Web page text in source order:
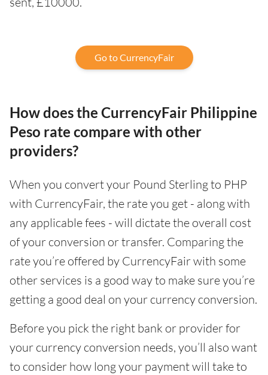
Go to CurrencyFair
How does the CurrencyFair Philippine
Peso rate compare with other
providers?
When you convert your Pound Sterling to PHP
with CurrencyFair, the rate you get - along with
any applicable fees - will dictate the overall cost
of your conversion or transfer. Comparing the
rate you’re offered by CurrencyFair with some
other services is a good way to make sure you’re
getting a good deal on your currency conversion.
Before you pick the right bank or provider for
your currency conversion needs, you’ll also want
to consider how long your payment will take to